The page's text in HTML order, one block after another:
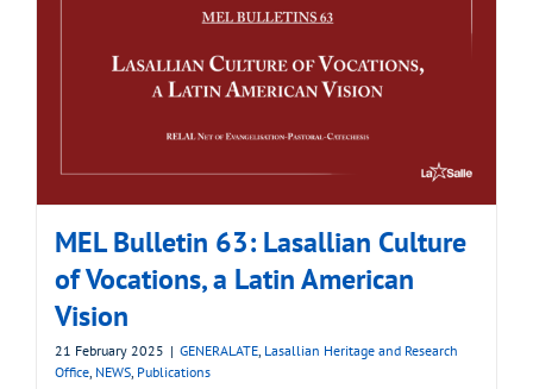
MEL Bulletin 63: Lasallian Culture
of Vocations, a Latin American
Vision
21 February 2025 | GENERALATE, Lasallian Heritage and Research
Office, NEWS, Publications